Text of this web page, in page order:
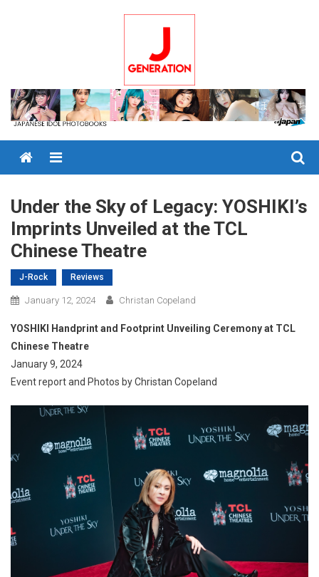
Menu
Under the Sky of Legacy: YOSHIKI’s
Imprints Unveiled at the TCL
Chinese Theatre
J-Rock Reviews
January 12, 2024 Christan Copeland
YOSHIKI Handprint and Footprint Unveiling Ceremony at TCL
Chinese Theatre
January 9, 2024
Event report and Photos by Christan Copeland